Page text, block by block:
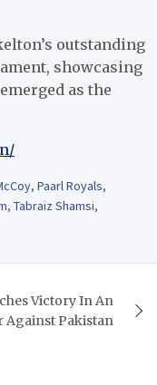
outstanding
showcasing
as the
, Paarl Royals,
, Tabraiz Shamsi,
Victory In An
Against Pakistan